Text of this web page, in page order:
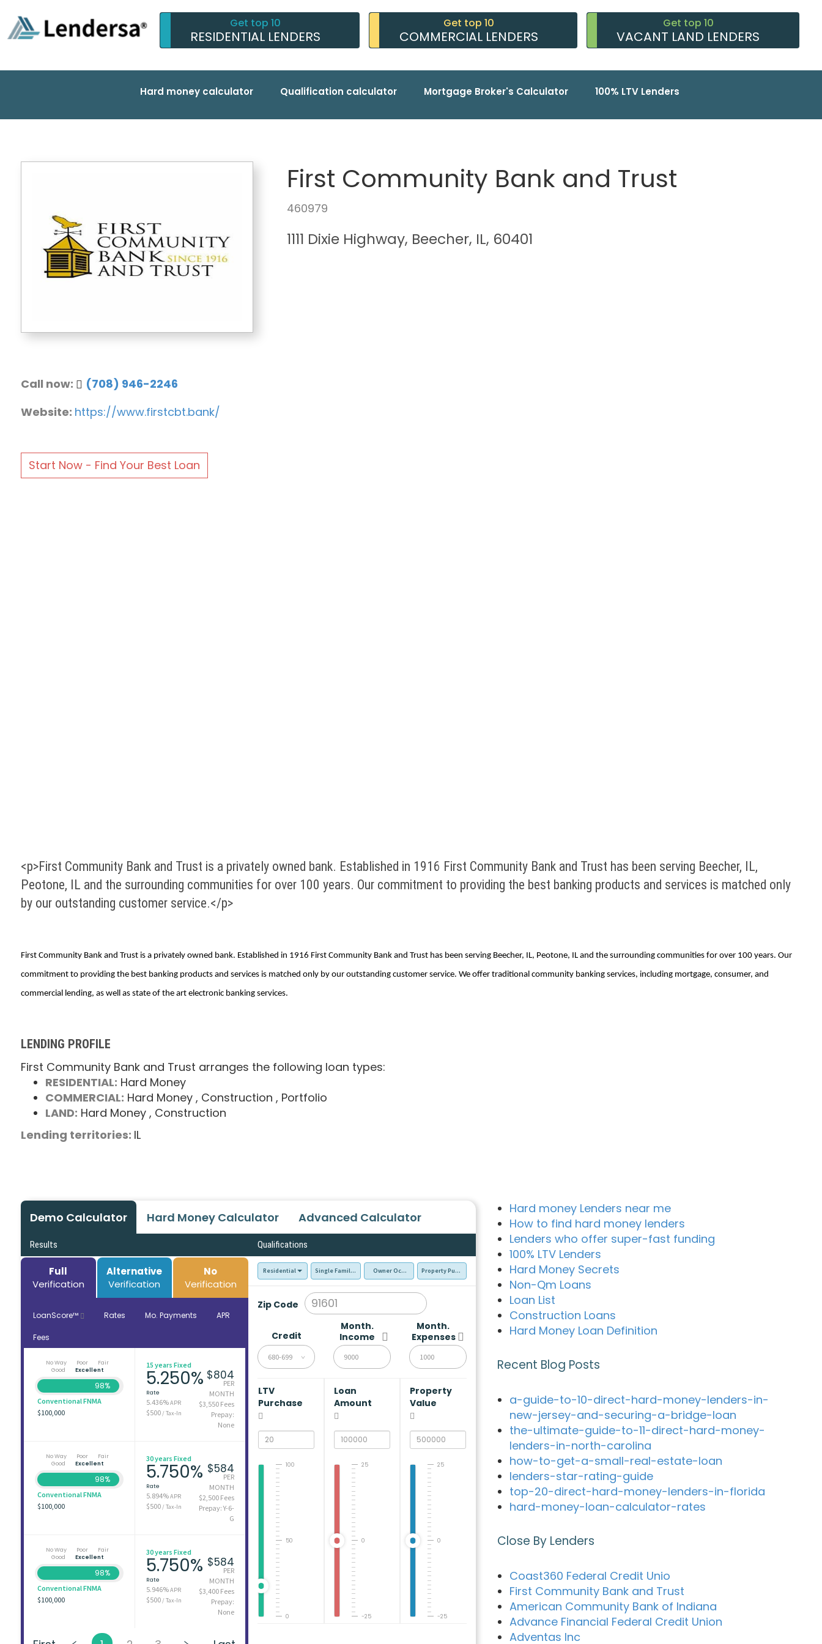
Get top 10
RESIDENTIAL LENDERS
Get top 10
COMMERCIAL LENDERS
Get top 10
VACANT LAND LENDERS
Hard money calculator Qualification calculator Mortgage Broker's Calculator 100% LTV Lenders
Call now:
(708) 946-2246
Website: https://www.firstcbt.bank/
Start Now - Find Your Best Loan
First Community Bank and Trust
460979
1111 Dixie Highway, Beecher, IL, 60401
<p>First Community Bank and Trust is a privately owned bank. Established in 1916 First Community Bank and Trust has been serving Beecher, IL,
Peotone, IL and the surrounding communities for over 100 years. Our commitment to providing the best banking products and services is matched only
by our outstanding customer service.</p>
First Community Bank and Trust is a privately owned bank. Established in 1916 First Community Bank and Trust has been serving Beecher, IL, Peotone, IL and the surrounding communities for over 100 years. Our
commitment to providing the best banking products and services is matched only by our outstanding customer service. We offer traditional community banking services, including mortgage, consumer, and
commercial lending, as well as state of the art electronic banking services.
LENDING PROFILE
First Community Bank and Trust arranges the following loan types:
RESIDENTIAL: Hard Money
COMMERCIAL: Hard Money , Construction , Portfolio
LAND: Hard Money , Construction
Lending territories: IL
Demo Calculator Hard Money Calculator Advanced Calculator
Results Qualifications
Full
Verification
Alternative
Verification
No
Verification
LoanScore™ Rates Mo. Payments APR
Fees
No Way Poor
Fair
Good
Excellent
98%
Conventional FNMA
$100,000
15 years Fixed
5.250%
Rate
5.436%APR
$500/ Tax-In
$804
PER
MONTH
$3,550 Fees
Prepay:
None
No Way Poor
Fair
Good
Excellent
98%
Conventional FNMA
$100,000
30 years Fixed
5.750%
Rate
5.894%APR
$500/ Tax-In
$584
PER
MONTH
$2,500 Fees
Prepay: Y-6-
G
No Way Poor
Fair
Good
Excellent
98%
Conventional FNMA
$100,000
30 years Fixed
5.750%
Rate
5.946%APR
$500/ Tax-In
$584
PER
MONTH
$3,400 Fees
Prepay:
None
Residential Single Family Residence (SFR)Owner Occupied - Primary Resident
Property Purchase
Zip Code
Credit
680-699
Month.
Income
Month.
Expenses
LTV
Purchase
0
50
100
Loan
Amount
-25
0
25
Property
Value
-25
0
25
Hard money Lenders near me
How to find hard money lenders
Lenders who offer super-fast funding
100% LTV Lenders
Hard Money Secrets
Non-Qm Loans
Loan List
Construction Loans
Hard Money Loan Definition
Recent Blog Posts
a-guide-to-10-direct-hard-money-lenders-in-
new-jersey-and-securing-a-bridge-loan
the-ultimate-guide-to-11-direct-hard-money-
lenders-in-north-carolina
how-to-get-a-small-real-estate-loan
lenders-star-rating-guide
top-20-direct-hard-money-lenders-in-florida
hard-money-loan-calculator-rates
Close By Lenders
Coast360 Federal Credit Unio
First Community Bank and Trust
American Community Bank of Indiana
Advance Financial Federal Credit Union
Adventas Inc